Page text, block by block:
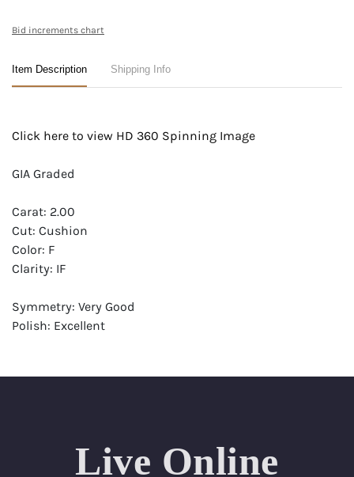
Bid increments chart
Item Description Shipping Info
Click here to view HD 360 Spinning Image
GIA Graded
Carat: 2.00
Cut: Cushion
Color: F
Clarity: IF
Symmetry: Very Good
Polish: Excellent
Live Online